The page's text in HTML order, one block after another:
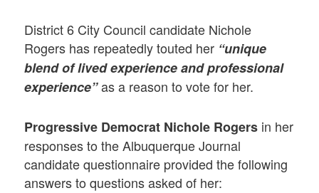
District 6 City Council candidate Nichole
Rogers has repeatedly touted her “unique
blend of lived experience and professional
experience”as a reason to vote for her.
Progressive Democrat Nichole Rogers in her
responses to the Albuquerque Journal
candidate questionnaire provided the following
answers to questions asked of her: